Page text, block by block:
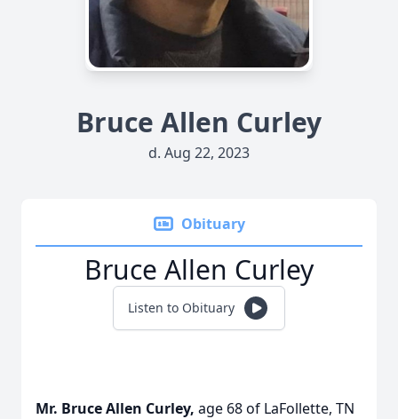
Bruce Allen Curley
d. Aug 22, 2023
Obituary
Bruce Allen Curley
Listen to Obituary
Mr. Bruce Allen Curley, age 68 of LaFollette, TN